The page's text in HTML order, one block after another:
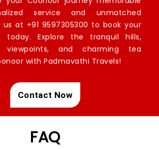
service and unmatched
at +91 9597305300 to book your
today. Explore the tranquil hills,
viewpoints, and charming tea
with Padmavathi Travels!
Contact Now
FAQ